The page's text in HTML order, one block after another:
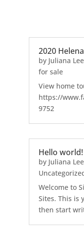
2020
by Juliana
for sale
View home
https://
9752
Hello world!
by Juliana
Welcome to
Sites. This is
then start